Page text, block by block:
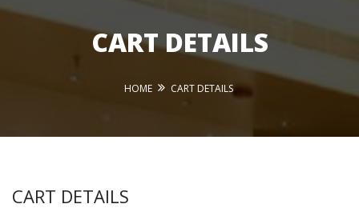
CART DETAILS
HOME CART DETAILS
CART DETAILS